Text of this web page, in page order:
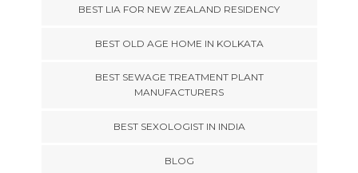
BEST LIA FOR NEW ZEALAND RESIDENCY
BEST OLD AGE HOME IN KOLKATA
BEST SEWAGE TREATMENT PLANT
MANUFACTURERS
BEST SEXOLOGIST IN INDIA
BLOG